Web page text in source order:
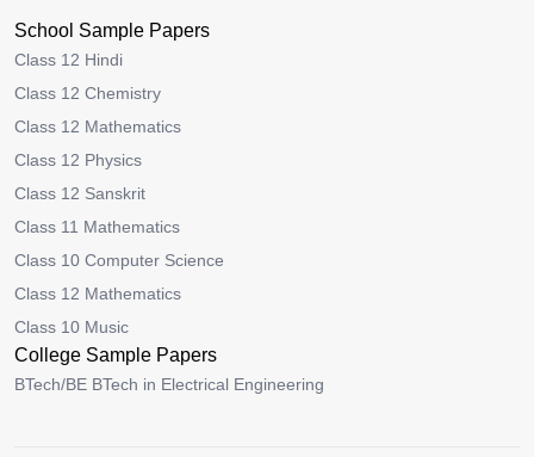
School Sample Papers
Class 12 Hindi
Class 12 Chemistry
Class 12 Mathematics
Class 12 Physics
Class 12 Sanskrit
Class 11 Mathematics
Class 10 Computer Science
Class 12 Mathematics
Class 10 Music
College Sample Papers
BTech/BE BTech in Electrical Engineering